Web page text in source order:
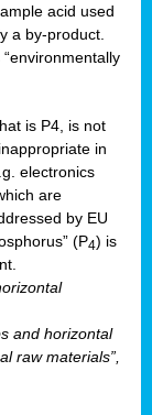
acid used
a by-product.
is P4, is not
in
electronics
are
by EU
(P4) is
and horizontal
raw materials”,